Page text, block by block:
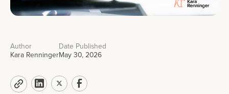
Author
Kara Renninger
Date Published
May 30, 2026